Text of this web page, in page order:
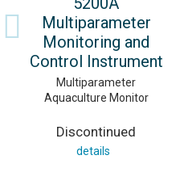
Multiparameter
Monitoring and
Control Instrument
Multiparameter
Aquaculture Monitor
Discontinued
details